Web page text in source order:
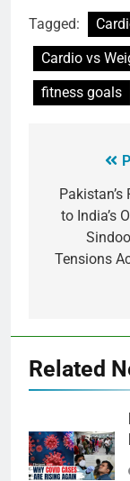
Tagged:
Cardio vs
fitness goals
Pakistan’s
to India’s
Tensions
Related